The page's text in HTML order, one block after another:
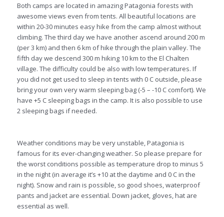
Both camps are located in amazing Patagonia forests with
awesome views even from tents. All beautiful locations are
within 20-30 minutes easy hike from the camp almost without
climbing. The third day we have another ascend around 200 m
(per 3 km) and then 6 km of hike through the plain valley. The
fifth day we descend 300 m hiking 10 km to the El Chalten
village. The difficulty could be also with low temperatures. If
you did not get used to sleep in tents with 0 C outside, please
bring your own very warm sleeping bag (-5 – -10 C comfort). We
have +5 C sleeping bags in the camp. It is also possible to use
2 sleeping bags if needed.
Weather conditions may be very unstable, Patagonia is
famous for its ever-changing weather. So please prepare for
the worst conditions possible as temperature drop to minus 5
in the night (in average it’s +10 at the daytime and 0 C in the
night). Snow and rain is possible, so good shoes, waterproof
pants and jacket are essential. Down jacket, gloves, hat are
essential as well.